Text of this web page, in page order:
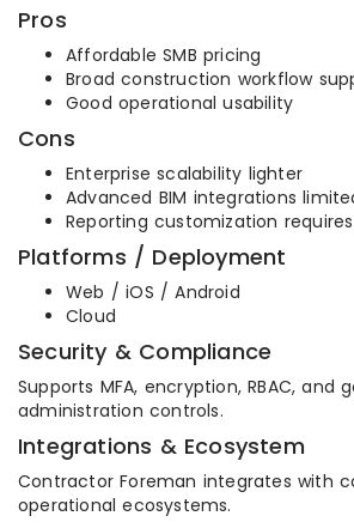
Pros
Affordable SMB pricing
Broad construction workflow
Good operational usability
Cons
Enterprise scalability lighter
Advanced BIM integrations
Reporting customization
Platforms / Deployment
Web / iOS / Android
Cloud
Security & Compliance
Supports MFA, encryption, RBAC, and
administration controls.
Integrations & Ecosystem
Contractor Foreman integrates with
operational ecosystems.